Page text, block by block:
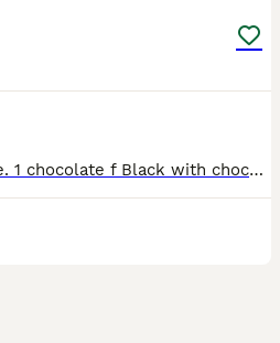
Beautiful puppies for-sale. 1 chocolate f Black with chocolate paws. 2 x f 1 x m Both parents have beautiful temperaments. 4 weeks old now, They will be microchipped, health checked, flea'd and worm